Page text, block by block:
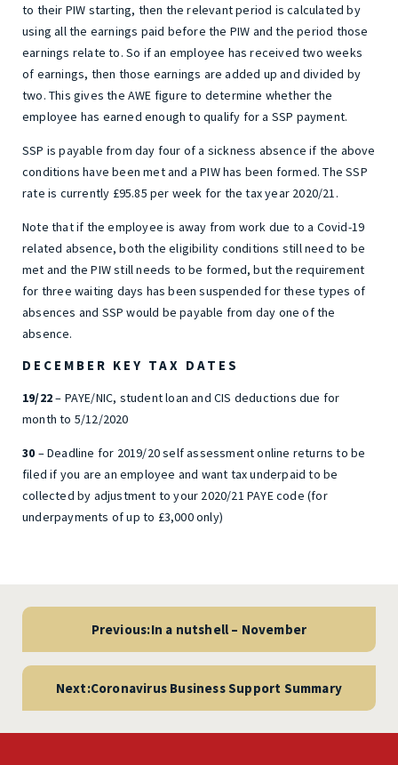
to their PIW starting, then the relevant period is calculated by
using all the earnings paid before the PIW and the period those
earnings relate to. So if an employee has received two weeks
of earnings, then those earnings are added up and divided by
two. This gives the AWE figure to determine whether the
employee has earned enough to qualify for a SSP payment.
SSP is payable from day four of a sickness absence if the above
conditions have been met and a PIW has been formed. The SSP
rate is currently £95.85 per week for the tax year 2020/21.
Note that if the employee is away from work due to a Covid-19
related absence, both the eligibility conditions still need to be
met and the PIW still needs to be formed, but the requirement
for three waiting days has been suspended for these types of
absences and SSP would be payable from day one of the
absence.
DECEMBER KEY TAX DATES
19/22– PAYE/NIC, student loan and CIS deductions due for
month to 5/12/2020
30 – Deadline for 2019/20 self assessment online returns to be
filed if you are an employee and want tax underpaid to be
collected by adjustment to your 2020/21 PAYE code (for
underpayments of up to £3,000 only)
navigation
Previous:In a nutshell – November
Next:Coronavirus Business Support Summary